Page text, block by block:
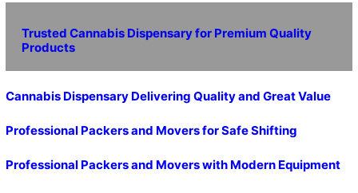
Trusted Cannabis Dispensary for Premium Quality
Products
Cannabis Dispensary Delivering Quality and Great Value
Professional Packers and Movers for Safe Shifting
Professional Packers and Movers with Modern Equipment